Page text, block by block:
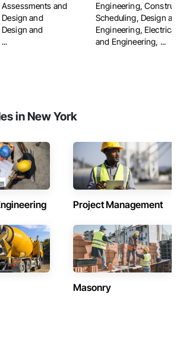
and
and
and
Engineering,
Scheduling, Design and
Engineering, Electrical
and Engineering, ...
in New York
Project Management
Masonry